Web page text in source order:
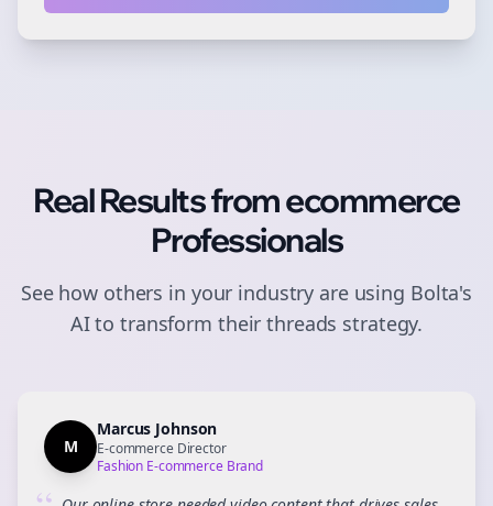
Real Results fromecommerce
Professionals
See how others in your industry are using Bolta's
AI to transform theirthreads strategy.
M
Marcus Johnson
E-commerce Director
Fashion E-commerce Brand